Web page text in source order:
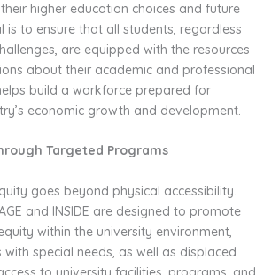
higher education choices and future
is to ensure that all students, regardless
are equipped with the resources
about their academic and professional
build a workforce prepared for
economic growth and development.
Targeted Programs
goes beyond physical accessibility.
and INSIDE are designed to promote
within the university environment,
special needs, as well as displaced